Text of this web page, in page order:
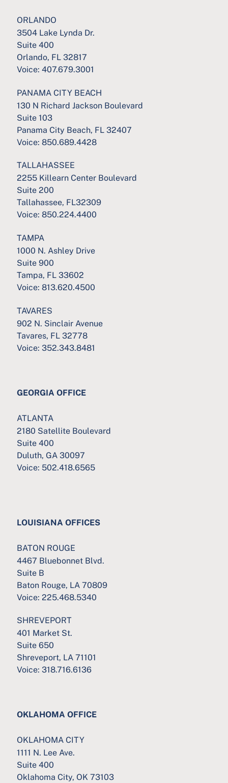
ORLANDO
3504 Lake Lynda Dr.
Suite 400
Orlando, FL 32817
Voice: 407.679.3001
PANAMA CITY BEACH
130 N Richard Jackson Boulevard
Suite 103
Panama City Beach, FL 32407
Voice: 850.689.4428
TALLAHASSEE
2255 Killearn Center Boulevard
Suite 200
Tallahassee, FL32309
Voice: 850.224.4400
TAMPA
1000 N. Ashley Drive
Suite 900
Tampa, FL 33602
Voice: 813.620.4500
TAVARES
902 N. Sinclair Avenue
Tavares, FL 32778
Voice: 352.343.8481
GEORGIA OFFICE
ATLANTA
2180 Satellite Boulevard
Suite 400
Duluth, GA 30097
Voice: 502.418.6565
LOUISIANA OFFICES
BATON ROUGE
4467 Bluebonnet Blvd.
Suite B
Baton Rouge, LA 70809
Voice: 225.468.5340
SHREVEPORT
401 Market St.
Suite 650
Shreveport, LA 71101
Voice: 318.716.6136
OKLAHOMA OFFICE
OKLAHOMA CITY
1111 N. Lee Ave.
Suite 400
Oklahoma City, OK 73103